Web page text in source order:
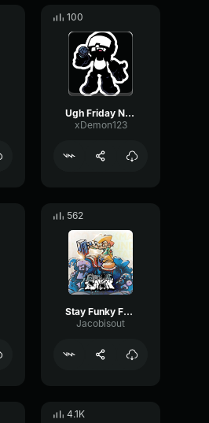
100
Ugh Friday Night Funkin' part 2
xDemon123
562
Stay Funky Friday Night Funkin Vol 4
Jacobisout
4.1K